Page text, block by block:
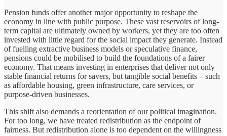
Pension funds offer another major opportunity to reshape the
economy in line with public purpose. These vast reservoirs of long-
term capital are ultimately owned by workers, yet they are too often
invested with little regard for the social impact they generate. Instead
of fuelling extractive business models or speculative finance,
pensions could be mobilised to build the foundations of a fairer
economy. That means investing in enterprises that deliver not only
stable financial returns for savers, but tangible social benefits – such
as affordable housing, green infrastructure, care services, or
purpose-driven businesses.
This shift also demands a reorientation of our political imagination.
For too long, we have treated redistribution as the endpoint of
fairness. But redistribution alone is too dependent on the willingness